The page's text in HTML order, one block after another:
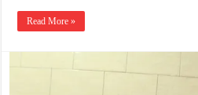
Read More »